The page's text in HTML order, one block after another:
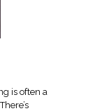
is often a